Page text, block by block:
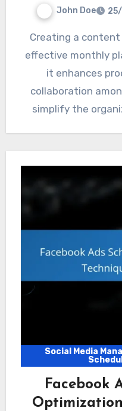
John Doe
Creating a content calendar is essential for
effective monthly
it enhances
collaboration
simplify the
Social Media
Facebook